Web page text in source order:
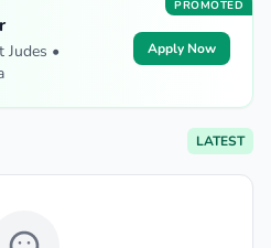
PROMOTED
Judes •
Apply Now
LATEST